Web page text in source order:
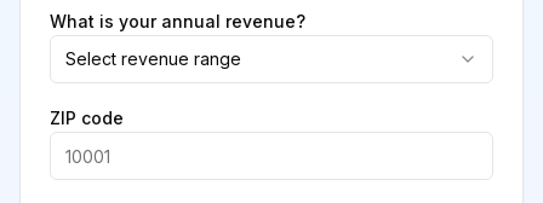
What is your annual revenue?
Select revenue range
ZIP code